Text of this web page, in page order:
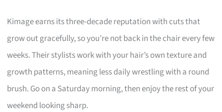
Kimage earns its three-decade reputation with cuts that
grow out gracefully, so you’re not back in the chair every few
weeks. Their stylists work with your hair’s own texture and
growth patterns, meaning less daily wrestling with a round
brush. Go on a Saturday morning, then enjoy the rest of your
weekend looking sharp.